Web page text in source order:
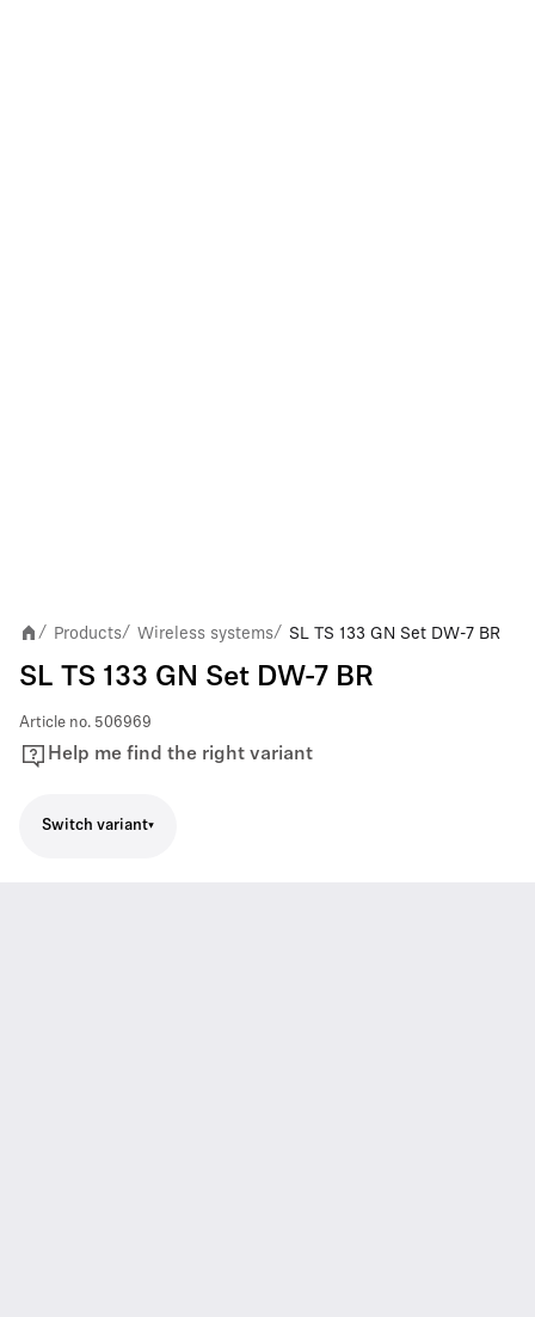
/ Products/ Wireless systems/ SL TS 133 GN Set DW-7 BR
SL TS 133 GN Set DW-7 BR
Article no. 506969
Help me find the right variant
Switch variant